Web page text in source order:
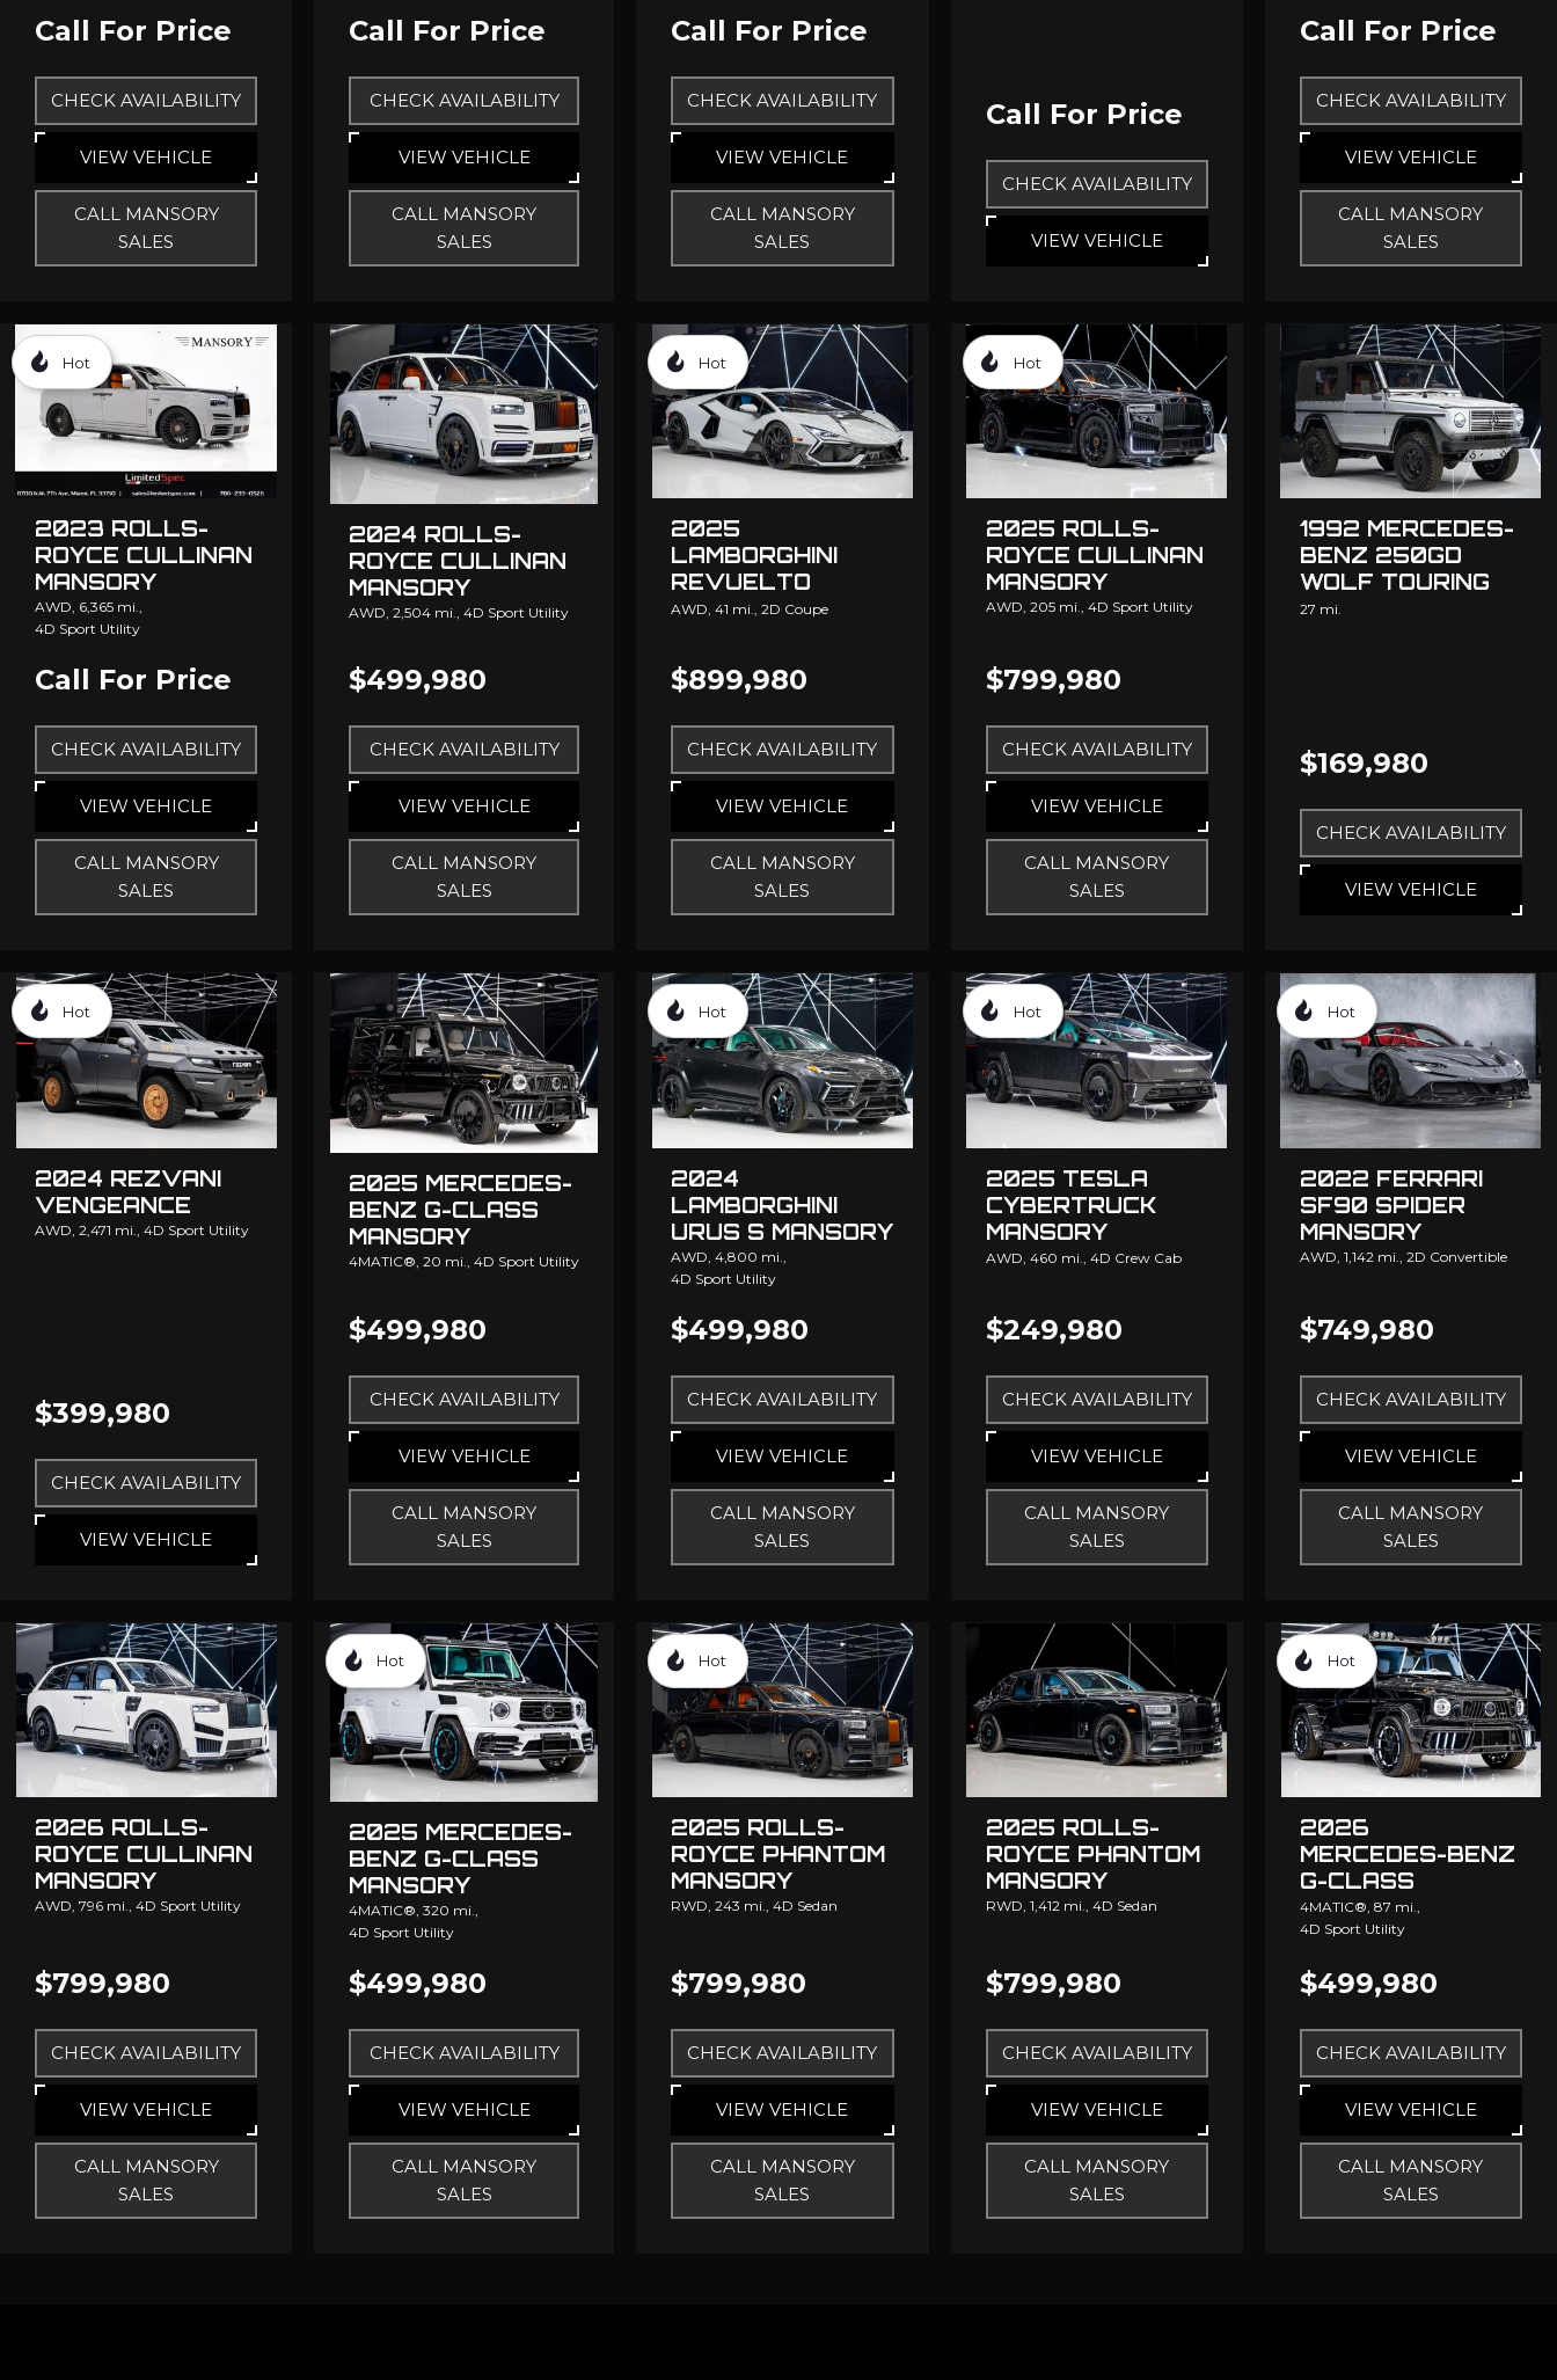
Call For Price
CHECK AVAILABILITY
VIEW VEHICLE
CALL MANSORY
SALES
Call For Price
CHECK AVAILABILITY
VIEW VEHICLE
CALL MANSORY
SALES
Call For Price
CHECK AVAILABILITY
VIEW VEHICLE
CALL MANSORY
SALES
Call For Price
CHECK AVAILABILITY
VIEW VEHICLE
Call For Price
CHECK AVAILABILITY
VIEW VEHICLE
CALL MANSORY
SALES
Hot
2023 ROLLS-
ROYCE CULLINAN
MANSORY
AWD, 6,365 mi.,
4D Sport Utility
Call For Price
CHECK AVAILABILITY
VIEW VEHICLE
CALL MANSORY
SALES
2024 ROLLS-
ROYCE CULLINAN
MANSORY
AWD, 2,504 mi., 4D Sport Utility
$499,980
CHECK AVAILABILITY
VIEW VEHICLE
CALL MANSORY
SALES
Hot
2025
LAMBORGHINI
REVUELTO
MANSORY
AWD, 41 mi., 2D Coupe
$899,980
CHECK AVAILABILITY
VIEW VEHICLE
CALL MANSORY
SALES
Hot
2025 ROLLS-
ROYCE CULLINAN
MANSORY
AWD, 205 mi., 4D Sport Utility
$799,980
CHECK AVAILABILITY
VIEW VEHICLE
CALL MANSORY
SALES
1992 MERCEDES-
BENZ 250GD
WOLF TOURING
DESIGN
27 mi.
$169,980
CHECK AVAILABILITY
VIEW VEHICLE
Hot
2024 REZVANI
VENGEANCE
AWD, 2,471 mi., 4D Sport Utility
$399,980
CHECK AVAILABILITY
VIEW VEHICLE
2025 MERCEDES-
BENZ G-CLASS
MANSORY
4MATIC®, 20 mi., 4D Sport Utility
$499,980
CHECK AVAILABILITY
VIEW VEHICLE
CALL MANSORY
SALES
Hot
2024
LAMBORGHINI
URUS S MANSORY
AWD, 4,800 mi.,
4D Sport Utility
$499,980
CHECK AVAILABILITY
VIEW VEHICLE
CALL MANSORY
SALES
Hot
2025 TESLA
CYBERTRUCK
MANSORY
ELONGATION
AWD, 460 mi., 4D Crew Cab
$249,980
CHECK AVAILABILITY
VIEW VEHICLE
CALL MANSORY
SALES
Hot
2022 FERRARI
SF90 SPIDER
MANSORY
AWD, 1,142 mi., 2D Convertible
$749,980
CHECK AVAILABILITY
VIEW VEHICLE
CALL MANSORY
SALES
2026 ROLLS-
ROYCE CULLINAN
MANSORY
AWD, 796 mi., 4D Sport Utility
$799,980
CHECK AVAILABILITY
VIEW VEHICLE
CALL MANSORY
SALES
Hot
2025 MERCEDES-
BENZ G-CLASS
MANSORY
4MATIC®, 320 mi.,
4D Sport Utility
$499,980
CHECK AVAILABILITY
VIEW VEHICLE
CALL MANSORY
SALES
Hot
2025 ROLLS-
ROYCE PHANTOM
MANSORY
RWD, 243 mi., 4D Sedan
$799,980
CHECK AVAILABILITY
VIEW VEHICLE
CALL MANSORY
SALES
2025 ROLLS-
ROYCE PHANTOM
MANSORY
RWD, 1,412 mi., 4D Sedan
$799,980
CHECK AVAILABILITY
VIEW VEHICLE
CALL MANSORY
SALES
Hot
2026
MERCEDES-BENZ
G-CLASS
MANSORY
4MATIC®, 87 mi.,
4D Sport Utility
$499,980
CHECK AVAILABILITY
VIEW VEHICLE
CALL MANSORY
SALES